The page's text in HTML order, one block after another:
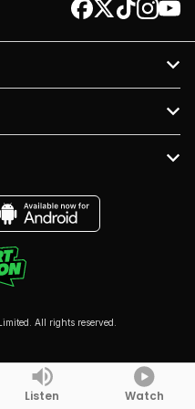
All rights reserved.
Listen Watch